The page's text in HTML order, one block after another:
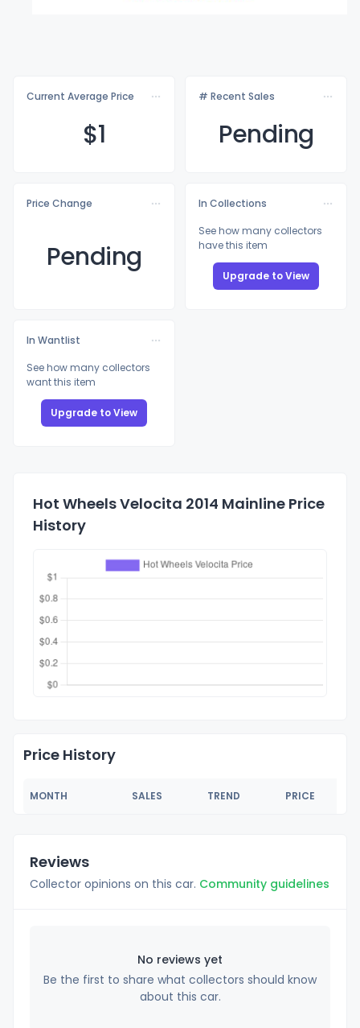
Current Average Price
$1
# Recent Sales
Pending
Price Change
Pending
In Collections
See how many collectors
have this item
Upgrade to View
In Wantlist
See how many collectors
want this item
Upgrade to View
Hot Wheels Velocita 2014 Mainline Price
History
Price History
MONTH SALES TREND PRICE
Reviews
Collector opinions on this car. Community guidelines
No reviews yet
Be the first to share what collectors should know
about this car.